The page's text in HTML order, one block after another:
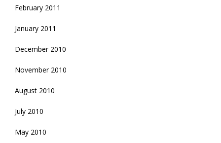
February 2011
January 2011
December 2010
November 2010
August 2010
July 2010
May 2010